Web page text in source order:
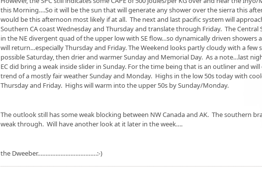
this Morning….So it will be the sun that will generate any shower over the sierra this
would be this afternoon most likely if at all. The next and last pacific system will
Southern CA coast Wednesday and Thursday and translate through Friday. The Central
in the NE divergent quad of the upper low with SE flow…so dynamically driven showers
will return…especially Thursday and Friday. The Weekend looks partly cloudy with a few
possible Saturday, then drier and warmer Sunday and Memorial Day. As a note…last
EC did bring a weak inside slider in Sunday. For the time being that is an outliner and
trend of a mostly fair weather Sunday and Monday. Highs in the low 50s today with
Thursday and Friday. Highs will warm into the upper 50s by Sunday/Monday.
The outlook still has some weak blocking between NW Canada and AK. The southern
weak through. Will have another look at it later in the week….
the Dweeber………………………………:-)